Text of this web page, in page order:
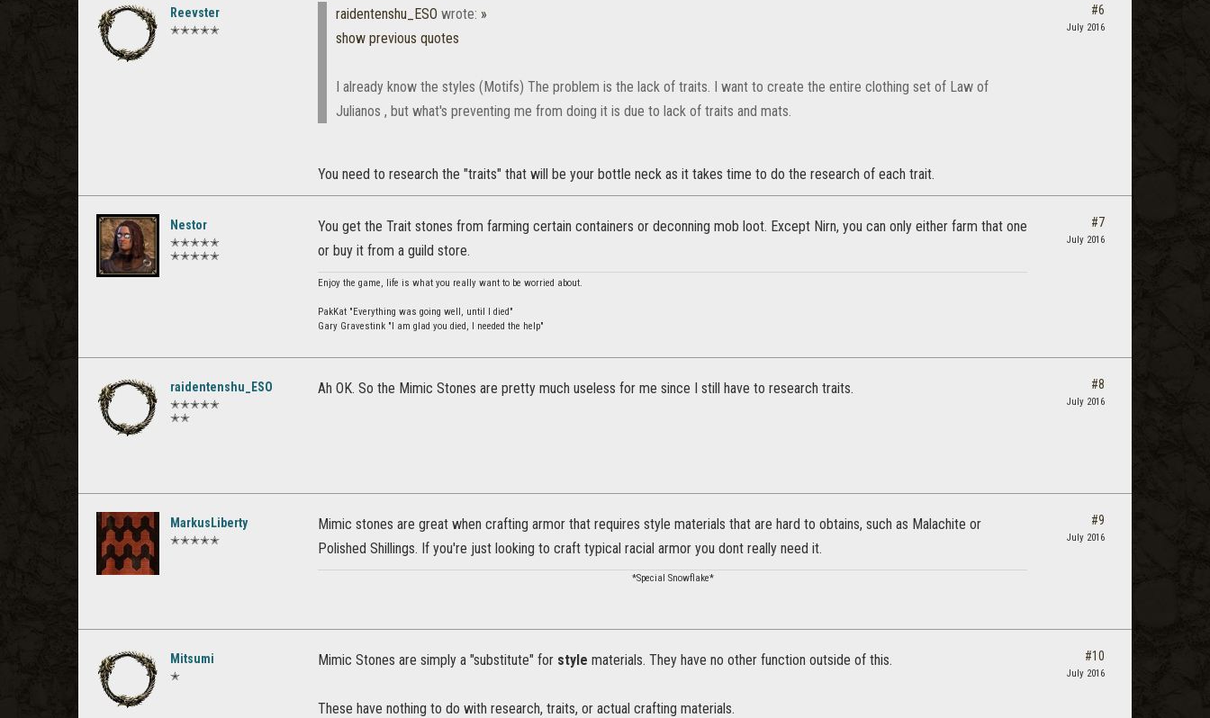
Reevster
✭✭✭✭✭
raidentenshu_ESO wrote: »
show previous quotes
I already know the styles (Motifs) The problem is the lack of traits. I want to create the entire clothing set of Law of
Julianos , but what's preventing me from doing it is due to lack of traits and mats.
You need to research the "traits" that will be your bottle neck as it takes time to do the research of each trait.
#6
July 2016
Nestor
✭✭✭✭✭
✭✭✭✭✭
You get the Trait stones from farming certain containers or deconning mob loot. Except Nirn, you can only either farm that one
or buy it from a guild store.
Enjoy the game, life is what you really want to be worried about.
PakKat "Everything was going well, until I died"
Gary Gravestink "I am glad you died, I needed the help"
#7
July 2016
raidentenshu_ESO
✭✭✭✭✭
✭✭
Ah OK. So the Mimic Stones are pretty much useless for me since I still have to research traits. #8
July 2016
MarkusLiberty
✭✭✭✭✭
Mimic stones are great when crafting armor that requires style materials that are hard to obtains, such as Malachite or
Polished Shillings. If you're just looking to craft typical racial armor you dont really need it.
*Special Snowflake*
#9
July 2016
Mitsumi
✭
Mimic Stones are simply a "substitute" for style materials. They have no other function outside of this.
These have nothing to do with research, traits, or actual crafting materials.
#10
July 2016